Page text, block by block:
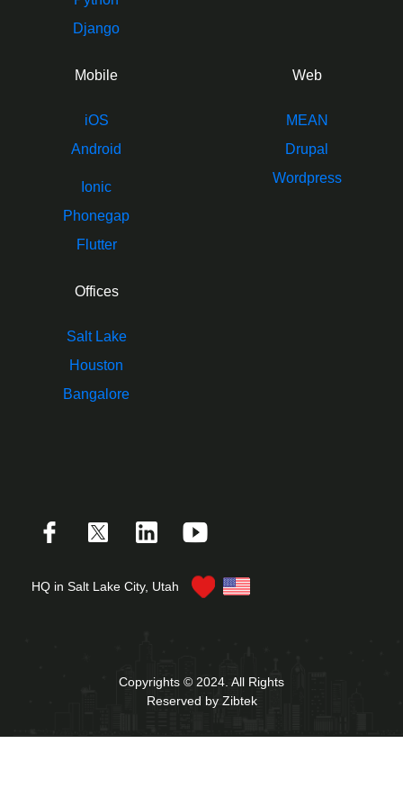
Django
Mobile
iOS
Android
Ionic
Phonegap
Flutter
Web
MEAN
Drupal
Wordpress
Offices
Salt Lake
Houston
Bangalore
HQ in Salt Lake City, Utah
Copyrights © 2024. All Rights
Reserved by Zibtek